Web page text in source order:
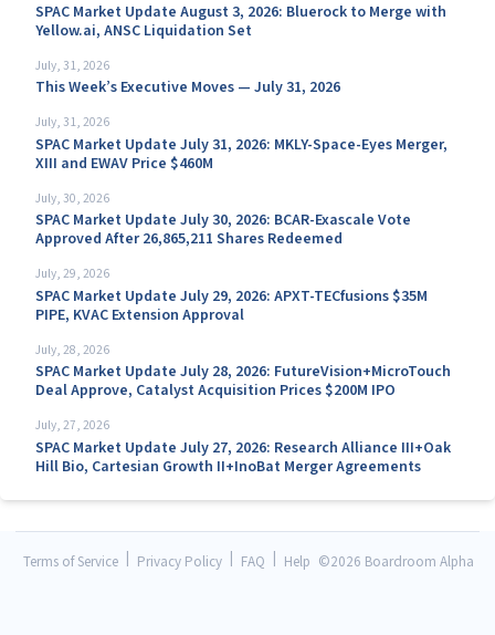
SPAC Market Update August 3, 2026: Bluerock to Merge with
Yellow.ai, ANSC Liquidation Set
July, 31, 2026
This Week’s Executive Moves — July 31, 2026
July, 31, 2026
SPAC Market Update July 31, 2026: MKLY-Space-Eyes Merger,
XIII and EWAV Price $460M
July, 30, 2026
SPAC Market Update July 30, 2026: BCAR-Exascale Vote
Approved After 26,865,211 Shares Redeemed
July, 29, 2026
SPAC Market Update July 29, 2026: APXT-TECfusions $35M
PIPE, KVAC Extension Approval
July, 28, 2026
SPAC Market Update July 28, 2026: FutureVision+MicroTouch
Deal Approve, Catalyst Acquisition Prices $200M IPO
July, 27, 2026
SPAC Market Update July 27, 2026: Research Alliance III+Oak
Hill Bio, Cartesian Growth II+InoBat Merger Agreements
Terms of Service Privacy Policy FAQ Help ©2026 Boardroom Alpha